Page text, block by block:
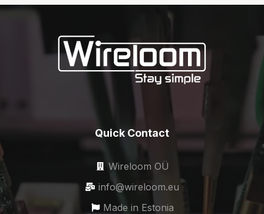
Quick Contact
Wireloom OÜ
info@wireloom.eu
Made in Estonia